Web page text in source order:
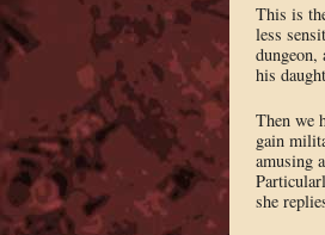
This is
less
dungeon,
his
Then we
gain
amusing
she